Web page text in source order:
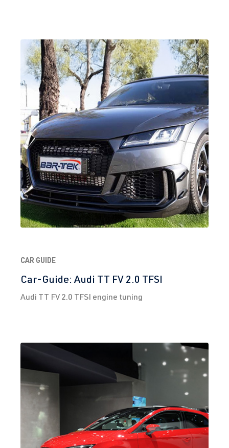
2012-2019
3)
DKTB
| 245
hp (180 kW)
Golf
VII (Type AU)
| Year built
2012-2019
2.0 TFSI
(EA888 Gen.
3)
DLBA| 245 hp
(180 kW)
Golf
VII (Type AU)
| Year built
2012-2019
2.0 TFSI
(EA888 Gen.
3)
DNUA| 272
Golf
| Year built
(EA888 Gen.
3)
Golf
VII (Type AU)
2012-2019
2.0 TFSI
(EA888 Gen.
| 300
hp (220 kW)
Polo
VI (Type AW)
| Year built
2.0 TFSI
(EA888 Gen.
CAR GUIDE
Car-Guide: Audi TT FV 2.0 TFSI
Audi TT FV 2.0 TFSI engine tuning